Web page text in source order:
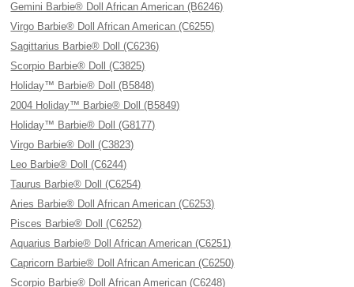
Gemini Barbie® Doll African American (B6246)
Virgo Barbie® Doll African American (C6255)
Sagittarius Barbie® Doll (C6236)
Scorpio Barbie® Doll (C3825)
Holiday™ Barbie® Doll (B5848)
2004 Holiday™ Barbie® Doll (B5849)
Holiday™ Barbie® Doll (G8177)
Virgo Barbie® Doll (C3823)
Leo Barbie® Doll (C6244)
Taurus Barbie® Doll (C6254)
Aries Barbie® Doll African American (C6253)
Pisces Barbie® Doll (C6252)
Aquarius Barbie® Doll African American (C6251)
Capricorn Barbie® Doll African American (C6250)
Scorpio Barbie® Doll African American (C6248)